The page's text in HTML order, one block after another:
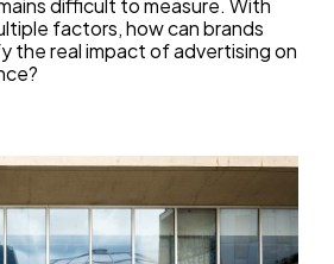
difficult to measure. With
factors, how can brands
the real impact of advertising on